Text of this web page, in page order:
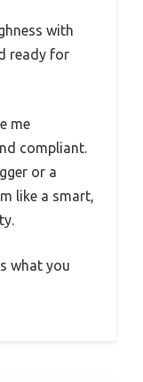
with
ready for
me
compliant.
or a
like a smart,
what you